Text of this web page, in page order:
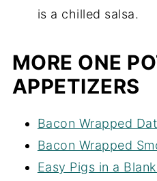
is a chilled salsa.
MORE ONE
APPETIZERS
Bacon Wrapped
Bacon Wrapped
Easy Pigs in a